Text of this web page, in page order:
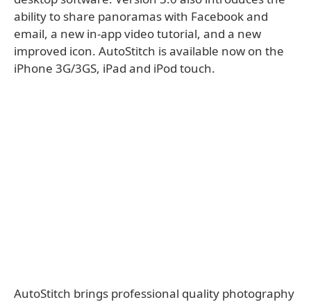
ability to share panoramas with Facebook and
email, a new in-app video tutorial, and a new
improved icon. AutoStitch is available now on the
iPhone 3G/3GS, iPad and iPod touch.
AutoStitch brings professional quality photography